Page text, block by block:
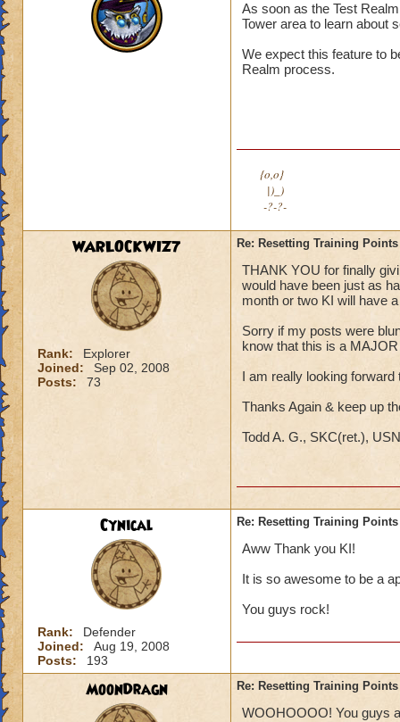
As soon as the Test
Tower area to learn about
We expect this feature to
Realm process.
{o,o}
|)_)
-?-?-
WARLOCKWIZ7
Rank:
Explorer
Joined:
Sep 02, 2008
Posts:
73
Re: Resetting Training Points
THANK YOU for finally
would have been just as
month or two KI will have
Sorry if my posts were
know that this is a
I am really looking
Thanks Again & keep up
Todd A. G., SKC(ret.), USN
Cynical
Rank:
Defender
Joined:
Aug 19, 2008
Posts:
193
Re: Resetting Training Points
Aww Thank you KI!
It is so awesome to be a
You guys rock!
MoonDragn Re: Resetting Training Points
WOOHOOOO! You guys